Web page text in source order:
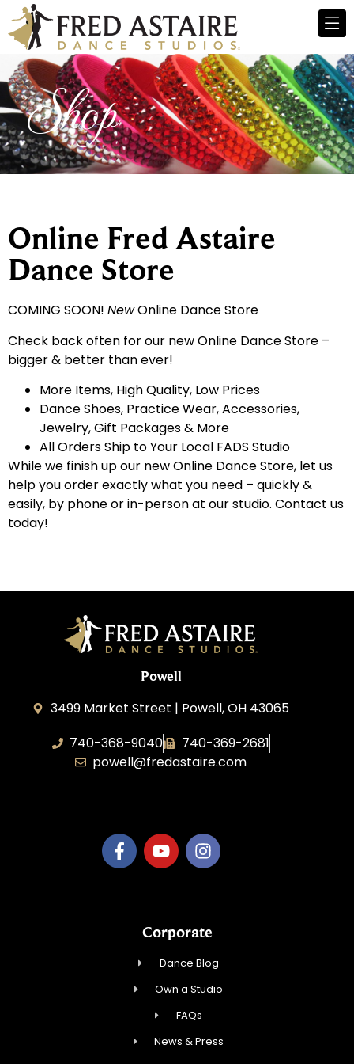
Shop
Online Fred Astaire
Dance Store
COMING SOON! NewOnline Dance Store
Check back often for our new Online Dance Store –
bigger & better than ever!
More Items, High Quality, Low Prices
Dance Shoes, Practice Wear, Accessories,
Jewelry, Gift Packages & More
All Orders Ship to Your Local FADS Studio
While we finish up our new Online Dance Store, let us
help you order exactly what you need – quickly &
easily, by phone or in-person at our studio. Contact us
today!
Powell
3499 Market Street | Powell, OH 43065
740-368-9040
740-369-2681
powell@fredastaire.com
Corporate
Dance Blog
Own a Studio
FAQs
News & Press